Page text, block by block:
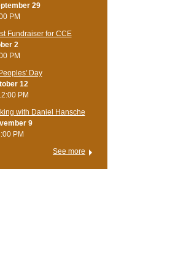
29
PM
Fundraiser for CCE
2
PM
Day
12
PM
with Daniel Hansche
9
PM
See more